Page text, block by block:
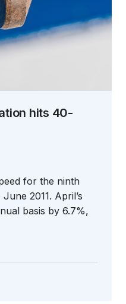
hits 40-
for the ninth
2011. April’s
basis by 6.7%,